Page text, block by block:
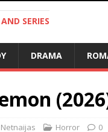
SERIES
DRAMA
Netnaijas Horror 0